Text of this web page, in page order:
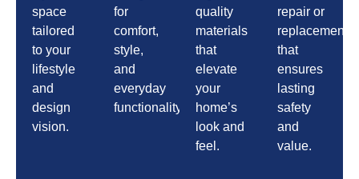
space
tailored
to your
lifestyle
and
design
vision.
for
comfort,
style,
and
everyday
functionality.
quality
materials
that
elevate
your
home’s
look and
feel.
repair or
replacement
that
ensures
lasting
safety
and
value.